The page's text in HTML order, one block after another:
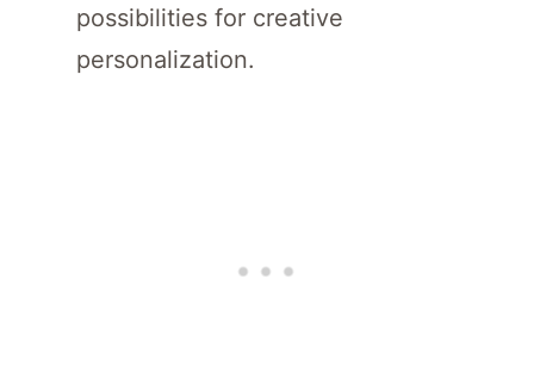
possibilities for creative
personalization.